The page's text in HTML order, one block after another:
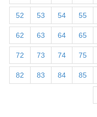
52 53 54 55
62 63 64 65
72 73 74 75
82 83 84 85